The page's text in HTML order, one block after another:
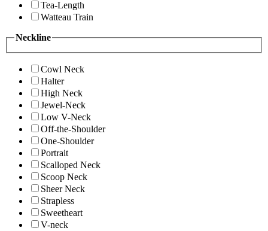
Tea-Length
Watteau Train
Neckline
Cowl Neck
Halter
High Neck
Jewel-Neck
Low V-Neck
Off-the-Shoulder
One-Shoulder
Portrait
Scalloped Neck
Scoop Neck
Sheer Neck
Strapless
Sweetheart
V-neck